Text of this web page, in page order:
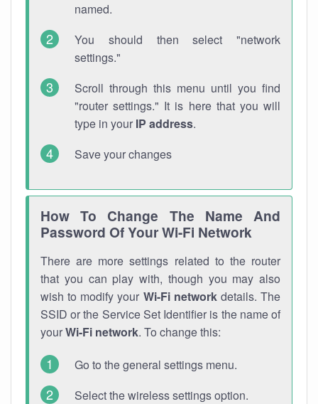
named.
You should then select "network
settings."
Scroll through this menu until you find
"router settings." It is here that you will
type in your IP address.
Save your changes
How To Change The Name And
Password Of Your Wi-Fi Network
There are more settings related to the router
that you can play with, though you may also
wish to modify your Wi-Fi networkdetails. The
SSID or the Service Set Identifier is the name of
yourWi-Fi network. To change this:
Go to the general settings menu.
Select the wireless settings option.